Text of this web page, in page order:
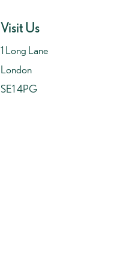
Visit Us
1 Long Lane
London
SE1 4PG